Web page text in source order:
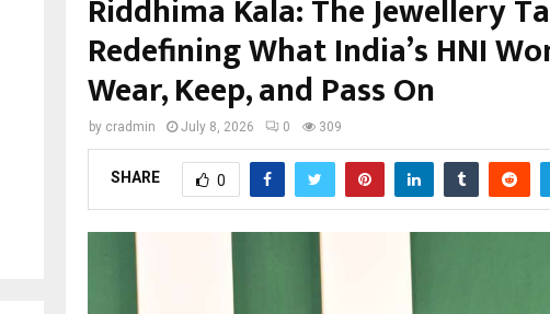
Riddhima Kala: The Jewellery
Redefining What India’s HNI
Wear, Keep, and Pass On
by cradmin July 8, 2026 0 309
SHARE 0